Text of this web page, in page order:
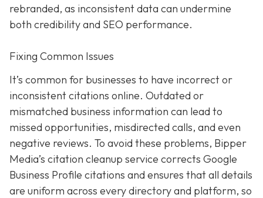
rebranded, as inconsistent data can undermine
both credibility and SEO performance.
Fixing Common Issues
It’s common for businesses to have incorrect or
inconsistent citations online. Outdated or
mismatched business information can lead to
missed opportunities, misdirected calls, and even
negative reviews. To avoid these problems, Bipper
Media’s citation cleanup service corrects Google
Business Profile citations and ensures that all details
are uniform across every directory and platform, so